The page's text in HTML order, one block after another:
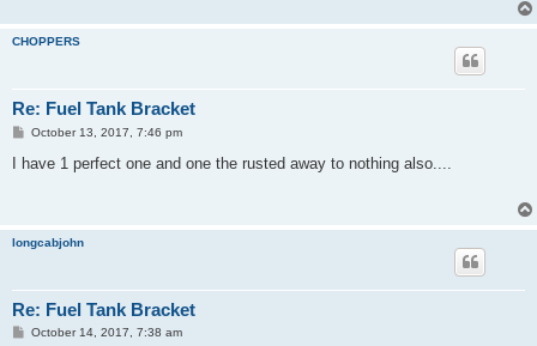
CHOPPERS
Re: Fuel Tank Bracket
P
s
October 13, 2017, 7:46 pm
I have 1 perfect one and one the rusted away to nothing also....
longcabjohn
Re: Fuel Tank Bracket
POctober 14, 2017, 7:38 am